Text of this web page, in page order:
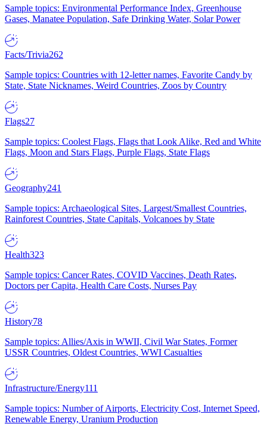
Sample topics: Environmental Performance Index, Greenhouse
Gases, Manatee Population, Safe Drinking Water, Solar Power
Facts/Trivia262
Sample topics: Countries with 12-letter names, Favorite Candy by
State, State Nicknames, Weird Countries, Zoos by Country
Flags27
Sample topics: Coolest Flags, Flags that Look Alike, Red and White
Flags, Moon and Stars Flags, Purple Flags, State Flags
Geography241
Sample topics: Archaeological Sites, Largest/Smallest Countries,
Rainforest Countries, State Capitals, Volcanoes by State
Health323
Sample topics: Cancer Rates, COVID Vaccines, Death Rates,
Doctors per Capita, Health Care Costs, Nurses Pay
History78
Sample topics: Allies/Axis in WWII, Civil War States, Former
USSR Countries, Oldest Countries, WWI Casualties
Infrastructure/Energy111
Sample topics: Number of Airports, Electricity Cost, Internet Speed,
Renewable Energy, Uranium Production